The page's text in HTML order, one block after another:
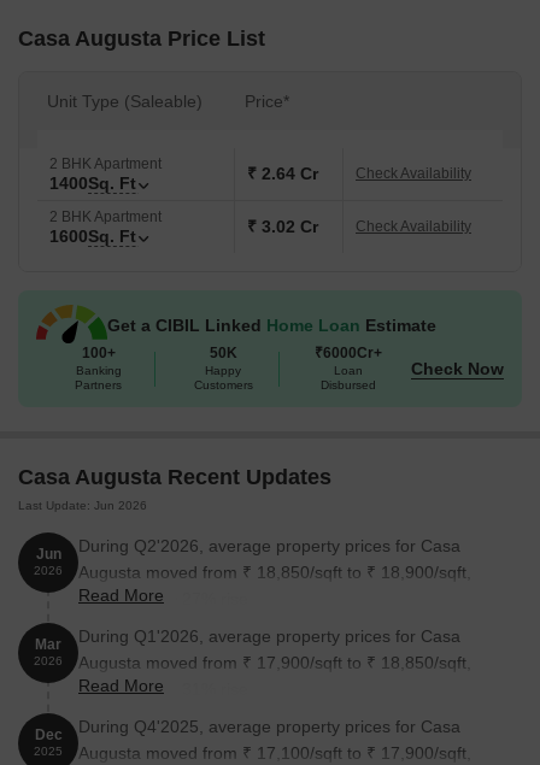
Casa Augusta Price List
Unit Type (Saleable) Price*
2 BHK Apartment
1400Sq. Ft ₹ 2.64 Cr Check Availability
2 BHK Apartment
1600Sq. Ft ₹ 3.02 Cr Check Availability
Get a CIBIL Linked Home Loan Estimate
100+
Banking
Partners
50K
Happy
Customers
₹6000Cr+
Loan
Disbursed
Check Now
Casa Augusta Recent Updates
Last Update: Jun 2026
Jun
2026
During Q2'2026, average property prices for Casa
Augusta moved from ₹ 18,850/sqft to ₹ 18,900/sqft,
reflecting a 0.27% rise.
Read More
Mar
2026
During Q1'2026, average property prices for Casa
Augusta moved from ₹ 17,900/sqft to ₹ 18,850/sqft,
reflecting a 5.31% rise.
Read More
Dec
2025
During Q4'2025, average property prices for Casa
Augusta moved from ₹ 17,100/sqft to ₹ 17,900/sqft,